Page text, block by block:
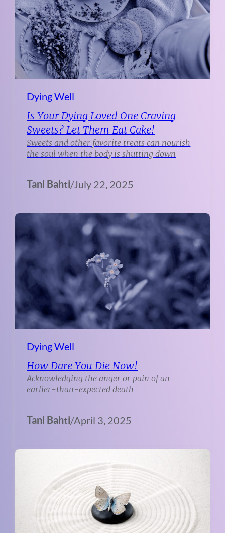
Dying Well
Is Your Dying Loved One Craving
Sweets? Let Them Eat Cake!
Sweets and other favorite treats can nourish
the soul when the body is shutting down
Tani Bahti/July 22, 2025
Dying Well
How Dare You Die Now!
Acknowledging the anger or pain of an
earlier-than-expected death
Tani Bahti/April 3, 2025